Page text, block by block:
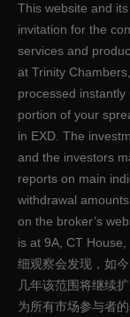
This website and
invitation for the
services and
at Trinity
processed
portion of your
in EXD. The
and the investors
reports on main
withdrawal
on the broker’s
is at 9A, CT
细观察会发现，如
几年该范围将继续
为所有市场参与者